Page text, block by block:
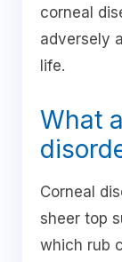
corneal
adversely
life.
What
Corneal
sheer top
which rub